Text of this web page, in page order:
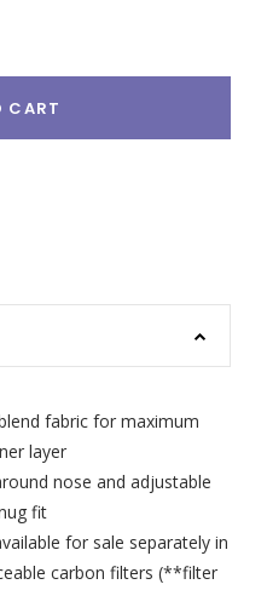
CART
fabric for maximum
layer
nose and adjustable
fit
for sale separately in
carbon filters (**filter